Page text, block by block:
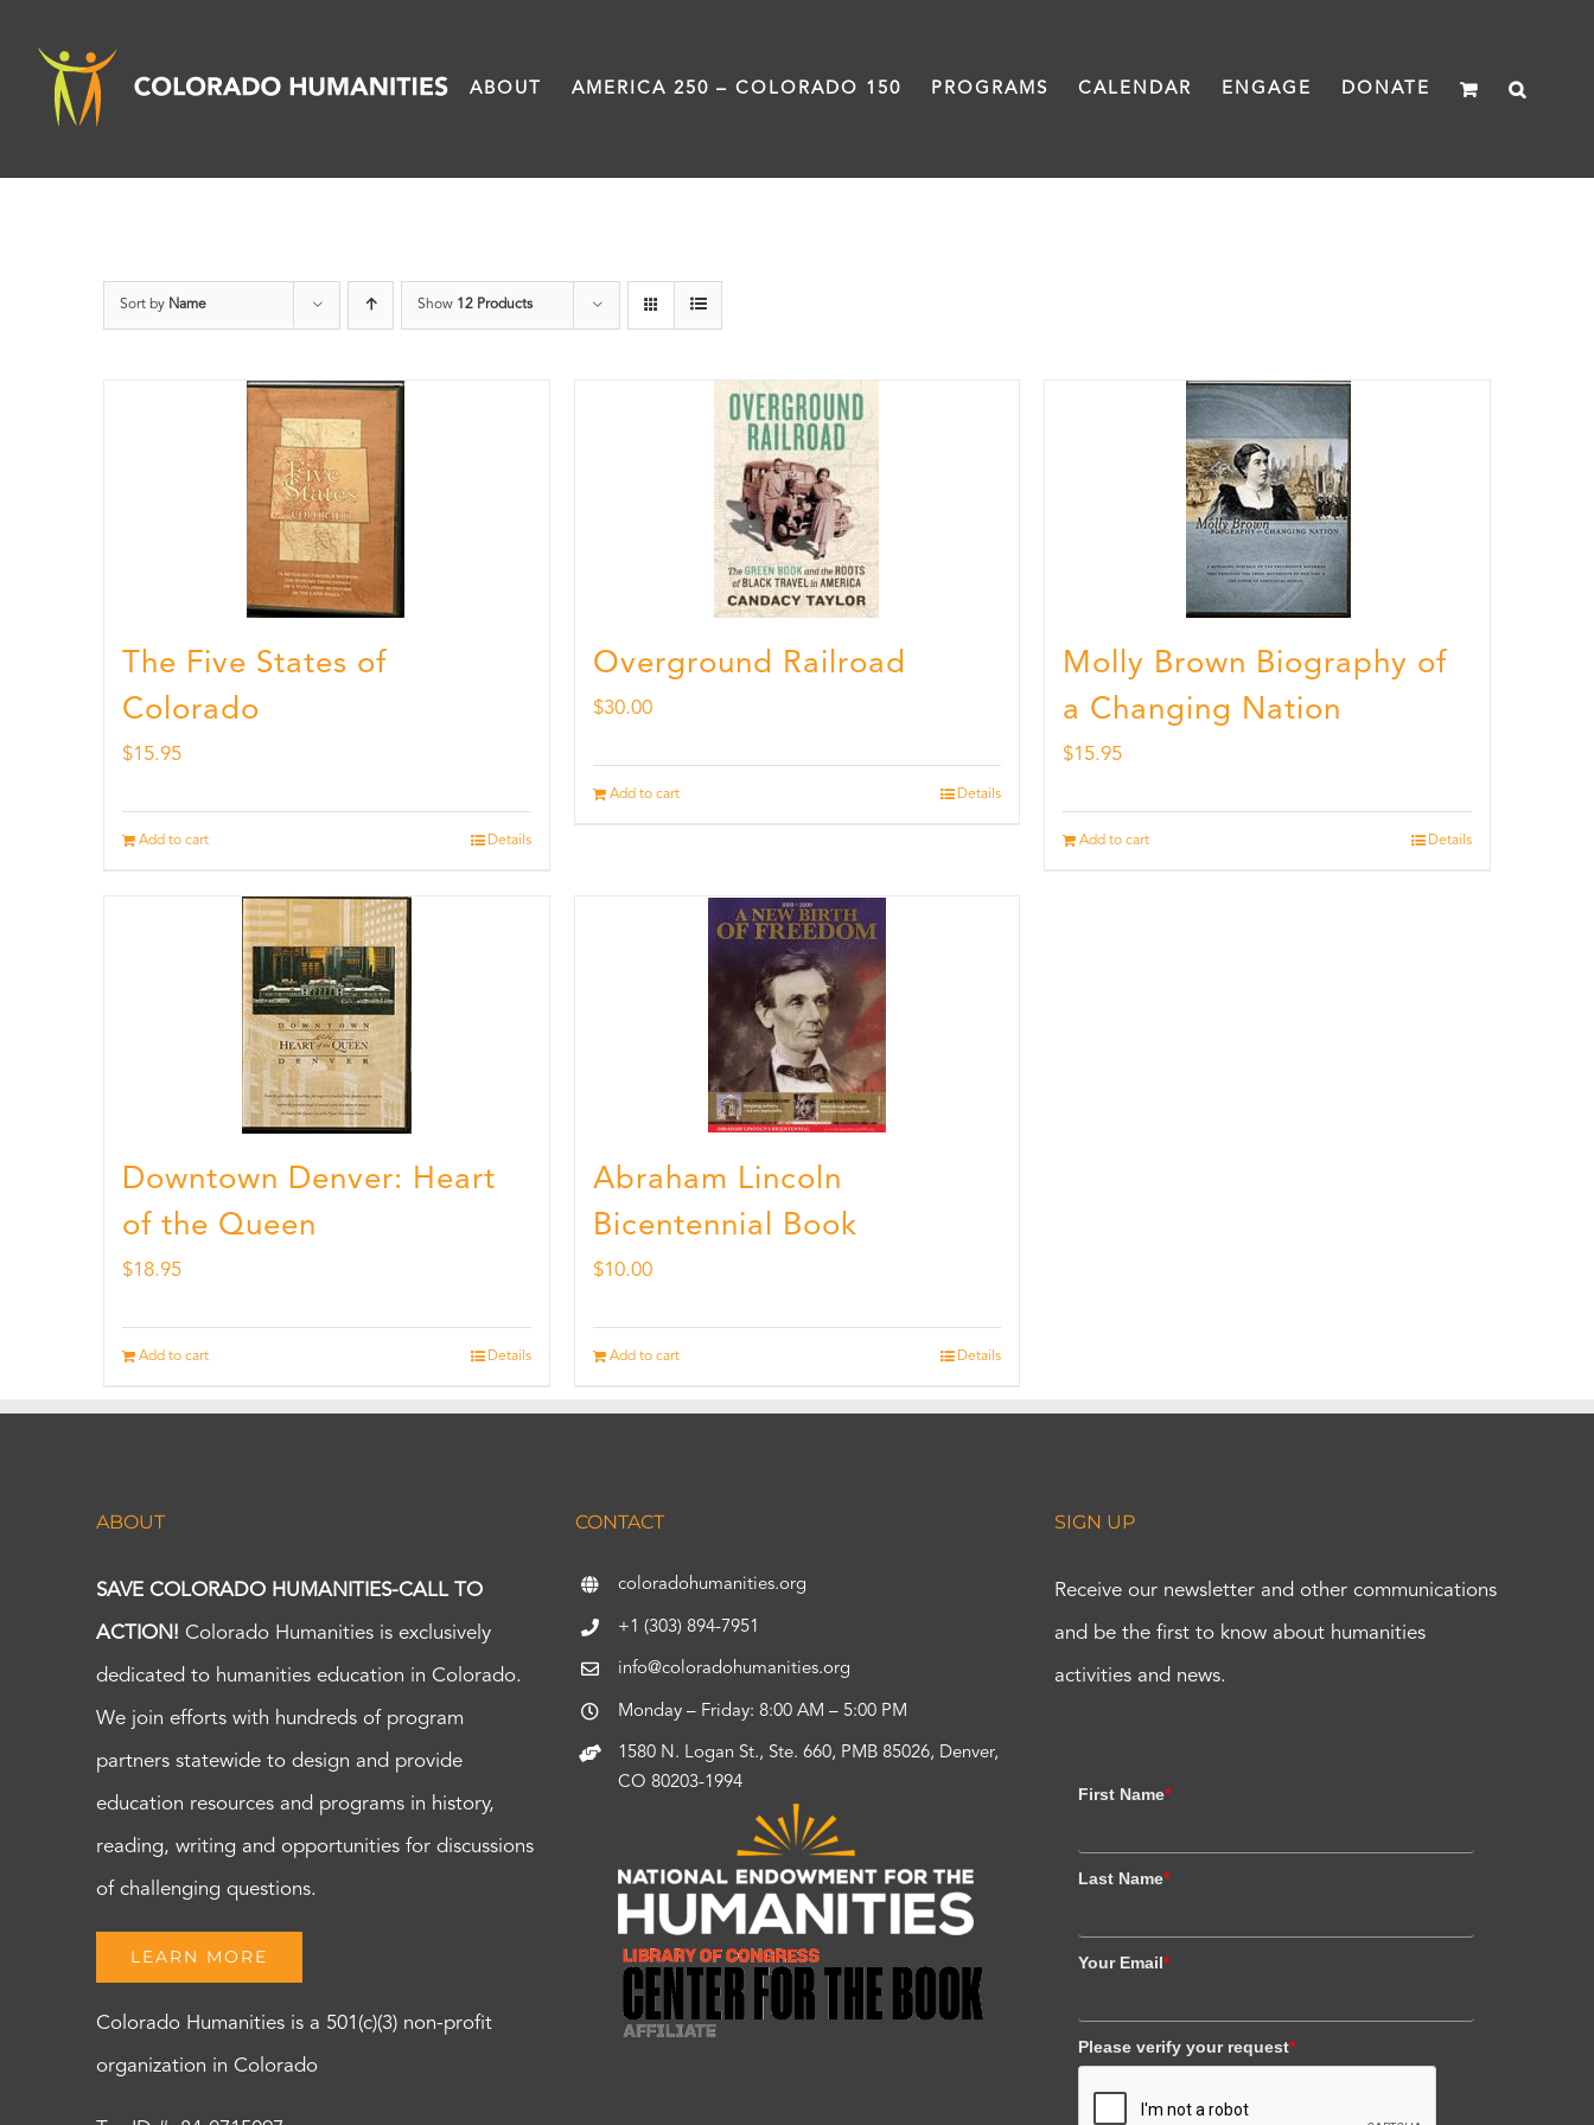
content
ABOUT AMERICA 250 – COLORADO 150 PROGRAMS CALENDAR ENGAGE DONATE
Sort by Name Show 12 Products
The Five States of
Colorado
$15.95
Add to cart Details
Overground Railroad
$30.00
Add to cart Details
Molly Brown Biography of
a Changing Nation
$15.95
Add to cart Details
Downtown Denver: Heart
of the Queen
$18.95
Add to cart Details
Abraham Lincoln
Bicentennial Book
$10.00
Add to cart Details
ABOUT
SAVE COLORADO HUMANITIES-CALL TO
ACTION! Colorado Humanities is exclusively
dedicated to humanities education in Colorado.
We join efforts with hundreds of program
partners statewide to design and provide
education resources and programs in history,
reading, writing and opportunities for discussions
of challenging questions.
LEARN MORE
Colorado Humanities is a 501(c)(3) non-profit
organization in Colorado
CONTACT
coloradohumanities.org
+1 (303) 894-7951
info@coloradohumanities.org
Monday – Friday: 8:00 AM – 5:00 PM
1580 N. Logan St., Ste. 660, PMB 85026, Denver,
CO 80203-1994
SIGN UP
Receive our newsletter and other communications
and be the first to know about humanities
activities and news.
First Name*
Last Name*
Your Email*
Please verify your request*